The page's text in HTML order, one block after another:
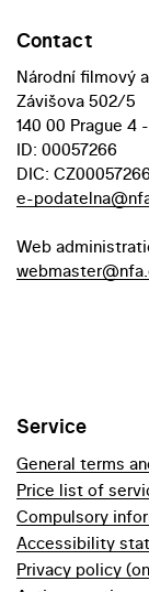
Contact
Národní filmový
Závišova 502/5
140 00 Prague 4
ID: 00057266
DIC:
e-
Web
Service
General terms
Price list of
Compulsory
Accessibility
Privacy policy